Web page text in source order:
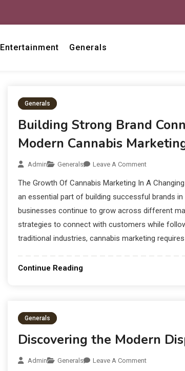
Entertainment Generals
Generals
Building Strong Brand
Modern Cannabis
Admin Generals Leave A Comment
The Growth Of Cannabis Marketing In A
an essential part of building successful brands in
businesses continue to grow across different
strategies to connect with customers while
traditional industries, cannabis marketing
Continue Reading
Generals
Discovering the Modern
Admin Generals Leave A Comment